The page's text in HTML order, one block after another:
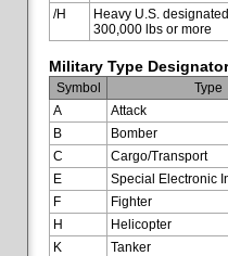
/H
Heavy U.S.
300,000 lbs or more
Military Type
Symbol
Type
A
Attack
B
Bomber
C
Cargo/Transport
E
Special Electronic
F
Fighter
H
Helicopter
K
Tanker